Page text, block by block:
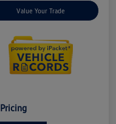
Value Your Trade
Pricing